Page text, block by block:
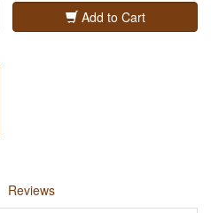
Add to Cart
Reviews